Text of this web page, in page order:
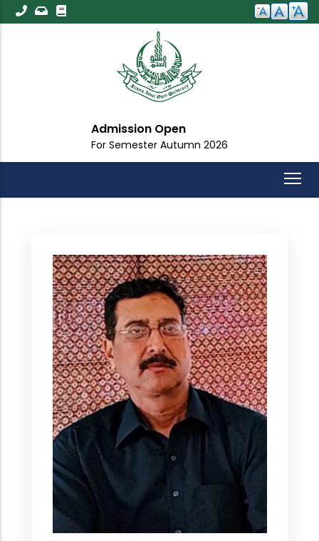
Skip
to
Admission Open
For Semester Autumn 2026